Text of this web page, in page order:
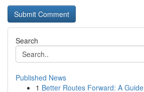
Search
Published News
1 Better Routes Forward: A Guide